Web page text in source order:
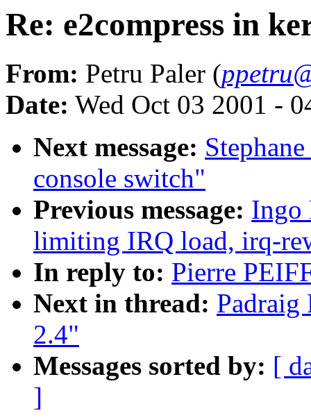
Re: e2compress in
From: Petru Paler (
Date: Wed Oct 03 2001 -
Next message:
console switch"
Previous message: Ingo
limiting IRQ load, irq-
In reply to: Pierre
Next in thread: Padraig
2.4"
Messages sorted by: [
]